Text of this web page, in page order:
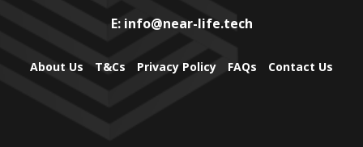
E: info@near-life.tech
About Us T&Cs Privacy Policy FAQs Contact Us